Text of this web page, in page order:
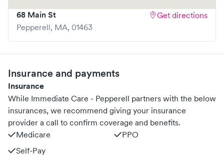
68 Main St
Pepperell, MA, 01463
Get directions
Insurance and payments
Insurance
While Immediate Care - Pepperell partners with the below
insurances, we recommend giving your insurance
provider a call to confirm coverage and benefits.
Medicare
PPO
Self-Pay